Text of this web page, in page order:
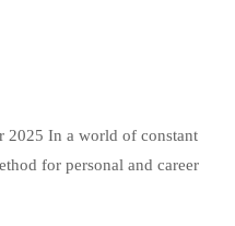
2025 In a world of constant
for personal and career